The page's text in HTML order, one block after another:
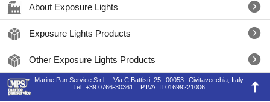
About Exposure Lights
Exposure Lights Products
Other Exposure Lights Products
Marine Pan Service S.r.l. Via C.Battisti, 25 00053
Civitavecchia, Italy
Tel.
+39 0766-30361 P.IVA IT01699221006